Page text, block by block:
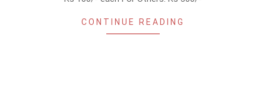
CONTINUE READING